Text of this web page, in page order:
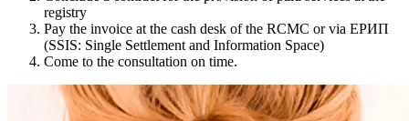
registry
Pay the invoice at the cash desk of the RCMC or via ЕРИП
(SSIS: Single Settlement and Information Space)
Come to the consultation on time.